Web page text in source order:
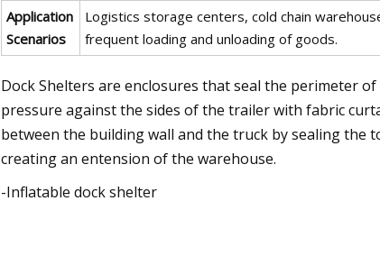
Application
Scenarios
Logistics storage centers, cold chain
frequent loading and unloading of goods.
Dock Shelters are enclosures that seal the perimeter
pressure against the sides of the trailer with fabric
between the building wall and the truck by sealing the
creating an entension of the warehouse.
-Inflatable dock shelter